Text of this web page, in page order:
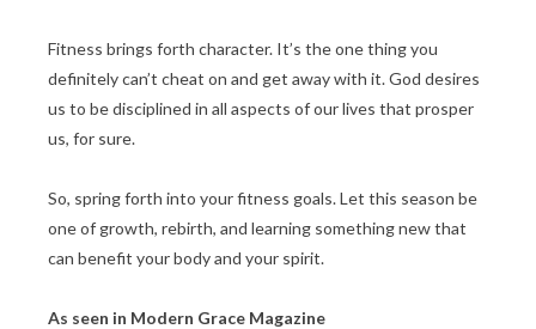
Fitness brings forth character. It’s the one thing you
definitely can’t cheat on and get away with it. God desires
us to be disciplined in all aspects of our lives that prosper
us, for sure.
So, spring forth into your fitness goals. Let this season be
one of growth, rebirth, and learning something new that
can benefit your body and your spirit.
As seen in Modern Grace Magazine